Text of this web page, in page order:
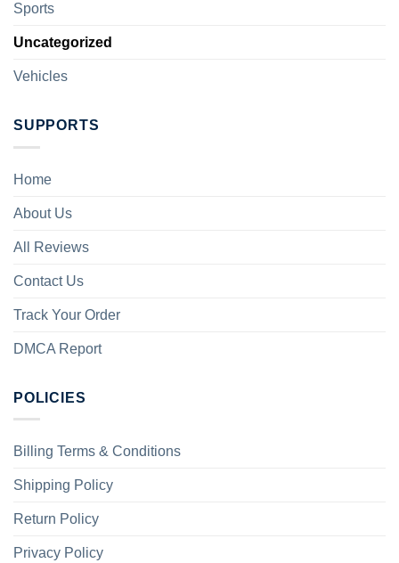
Sports
Uncategorized
Vehicles
SUPPORTS
Home
About Us
All Reviews
Contact Us
Track Your Order
DMCA Report
POLICIES
Billing Terms & Conditions
Shipping Policy
Return Policy
Privacy Policy